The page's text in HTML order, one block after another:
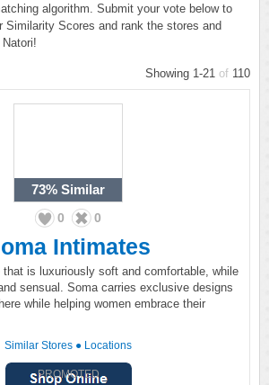
algorithm. Submit your vote below to
Similarity Scores and rank the stores and
Showing 1-21 of 110
73% Similar
0 0
Intimates
is luxuriously soft and comfortable, while
sensual. Soma carries exclusive designs
while helping women embrace their
Similar Stores ● Locations
PROMOTED